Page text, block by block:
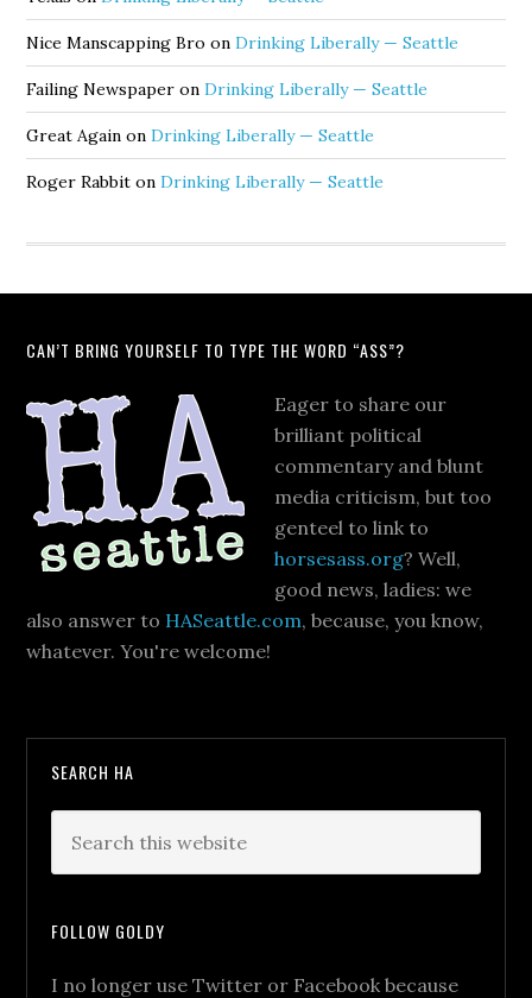
Nice Manscapping Bro onDrinking Liberally — Seattle
Failing Newspaper onDrinking Liberally — Seattle
Great Again onDrinking Liberally — Seattle
Roger Rabbit onDrinking Liberally — Seattle
CAN’T BRING YOURSELF TO TYPE THE WORD “ASS”?
Eager to share our
brilliant political
commentary and blunt
media criticism, but too
genteel to link to
horsesass.org? Well,
good news, ladies: we
also answer to HASeattle.com, because, you know,
whatever. You're welcome!
SEARCH HA
FOLLOW GOLDY
I no longer use Twitter or Facebook because